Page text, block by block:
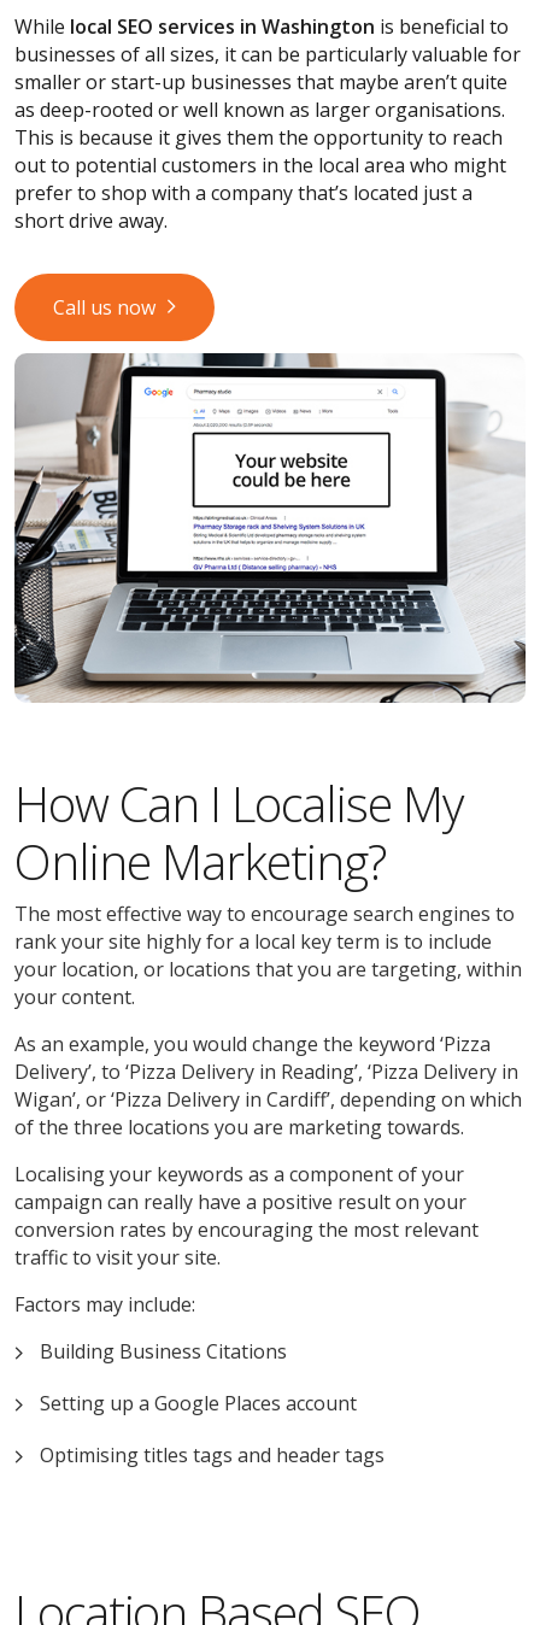
While local SEO services in Washington is beneficial to
businesses of all sizes, it can be particularly valuable for
smaller or start-up businesses that maybe aren’t quite
as deep-rooted or well known as larger organisations.
This is because it gives them the opportunity to reach
out to potential customers in the local area who might
prefer to shop with a company that’s located just a
short drive away.
Call us now
How Can I Localise My
Online Marketing?
The most effective way to encourage search engines to
rank your site highly for a local key term is to include
your location, or locations that you are targeting, within
your content.
As an example, you would change the keyword ‘Pizza
Delivery’, to ‘Pizza Delivery in Reading’, ‘Pizza Delivery in
Wigan’, or ‘Pizza Delivery in Cardiff’, depending on which
of the three locations you are marketing towards.
Localising your keywords as a component of your
campaign can really have a positive result on your
conversion rates by encouraging the most relevant
traffic to visit your site.
Factors may include:
Building Business Citations
Setting up a Google Places account
Optimising titles tags and header tags